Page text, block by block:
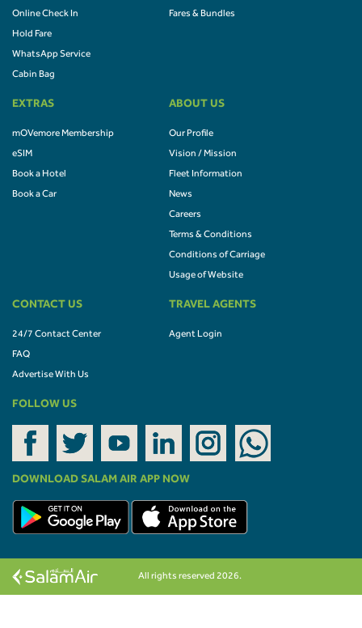
Online Check In
Hold Fare
WhatsApp Service
Cabin Bag
Fares & Bundles
EXTRAS
mOVemore Membership
eSIM
Book a Hotel
Book a Car
ABOUT US
Our Profile
Vision / Mission
Fleet Information
News
Careers
Terms & Conditions
Conditions of Carriage
Usage of Website
CONTACT US
24/7 Contact Center
FAQ
Advertise With Us
TRAVEL AGENTS
Agent Login
FOLLOW US
DOWNLOAD SALAM AIR APP NOW
All rights reserved 2026.